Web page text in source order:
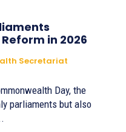
in 2026
Secretariat
Day, the
parliaments but also